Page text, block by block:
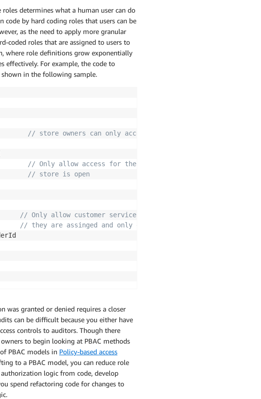
determines what a human user can do
by hard coding roles that users can be
as the need to apply more granular
coded roles that are assigned to users to
where role definitions grow exponentially
effectively. For example, the code to
in the following sample.
// store owners can only access orders for their own stores
// Only allow access for the order to store-employees when
// store is open
// Only allow customer service associates to orders for cases
// they are assinged and only during their assigned shift
was granted or denied requires a closer
can be difficult because you either have
controls to auditors. Though there
to begin looking at PBAC methods
PBAC models in Policy-based access
to a PBAC model, you can reduce role
logic from code, develop
spend refactoring code for changes to